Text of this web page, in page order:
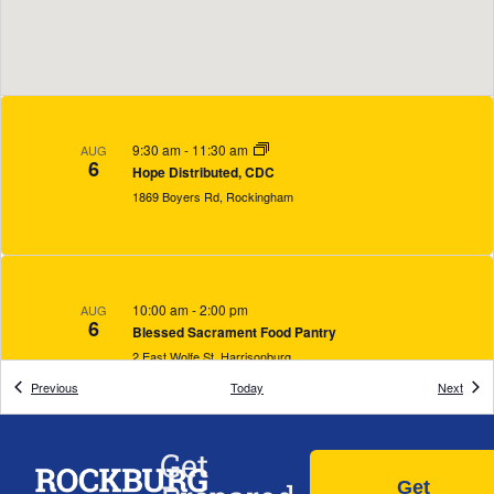
AUG
6 Hope Distributed, CDC
9:30 am- 11:30 am
1869 Boyers Rd, Rockingham
AUG
6 Blessed Sacrament Food Pantry
10:00 am-2:00 pm
2 East Wolfe St, Harrisonburg
AUG 12:00 pm-8:00 pm
Previous Today Next
Get
Get